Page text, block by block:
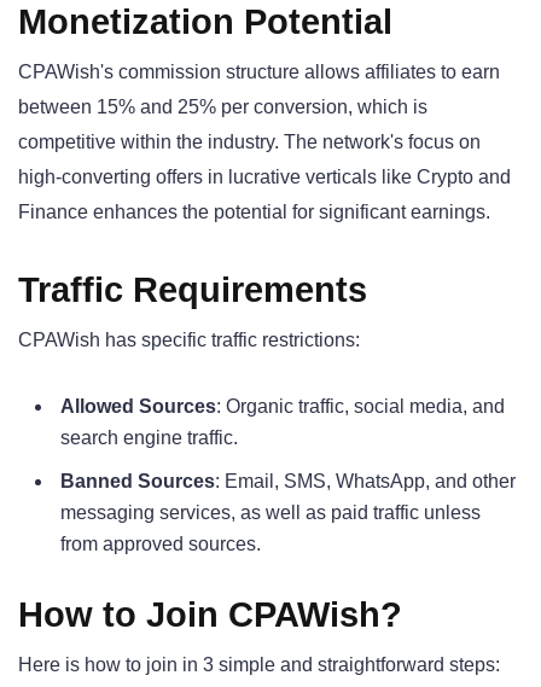
Monetization Potential
CPAWish's commission structure allows affiliates to earn
between 15% and 25% per conversion, which is
competitive within the industry. The network's focus on
high-converting offers in lucrative verticals like Crypto and
Finance enhances the potential for significant earnings.
Traffic Requirements
CPAWish has specific traffic restrictions:
Allowed Sources: Organic traffic, social media, and
search engine traffic.
Banned Sources: Email, SMS, WhatsApp, and other
messaging services, as well as paid traffic unless
from approved sources.
How to Join CPAWish?
Here is how to join in 3 simple and straightforward steps: